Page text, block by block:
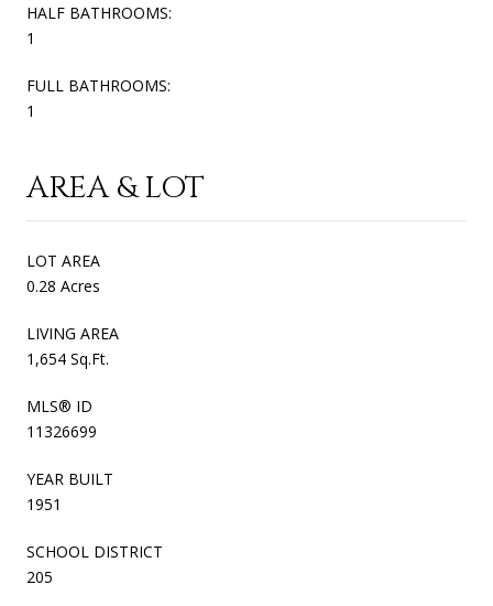
HALF BATHROOMS:
1
FULL BATHROOMS:
1
AREA & LOT
LOT AREA
0.28 Acres
LIVING AREA
1,654 Sq.Ft.
MLS® ID
11326699
YEAR BUILT
1951
SCHOOL DISTRICT
205